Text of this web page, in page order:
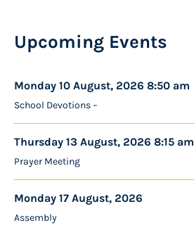
Upcoming Events
Monday 10 August, 2026 8:50 am
School Devotions –
Thursday 13 August, 2026 8:15 am
Prayer Meeting
Monday 17 August, 2026
Assembly